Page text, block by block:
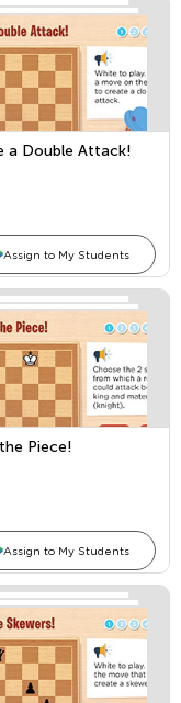
a Double Attack!
Assign to My Students
Piece!
Assign to My Students